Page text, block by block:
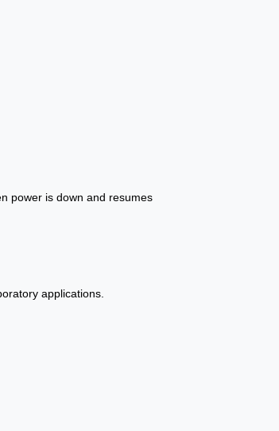
power is down and resumes
applications.